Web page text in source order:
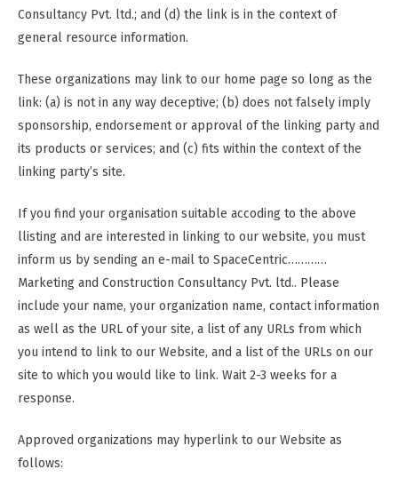
Consultancy Pvt. ltd.; and (d) the link is in the context of
general resource information.
These organizations may link to our home page so long as the
link: (a) is not in any way deceptive; (b) does not falsely imply
sponsorship, endorsement or approval of the linking party and
its products or services; and (c) fits within the context of the
linking party’s site.
If you find your organisation suitable accoding to the above
llisting and are interested in linking to our website, you must
inform us by sending an e-mail to SpaceCentric…………
Marketing and Construction Consultancy Pvt. ltd.. Please
include your name, your organization name, contact information
as well as the URL of your site, a list of any URLs from which
you intend to link to our Website, and a list of the URLs on our
site to which you would like to link. Wait 2-3 weeks for a
response.
Approved organizations may hyperlink to our Website as
follows: